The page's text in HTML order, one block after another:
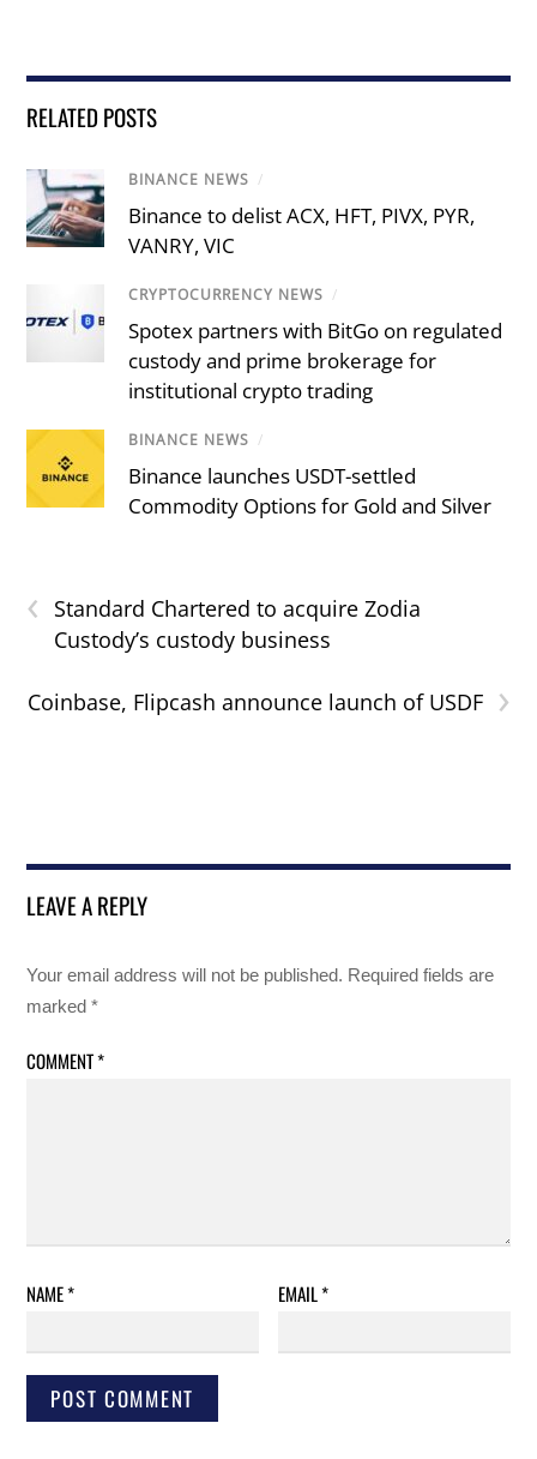
RELATED POSTS
BINANCE NEWS /
Binance to delist ACX, HFT, PIVX, PYR,
VANRY, VIC
CRYPTOCURRENCY NEWS /
Spotex partners with BitGo on regulated
custody and prime brokerage for
institutional crypto trading
BINANCE NEWS /
Binance launches USDT-settled
Commodity Options for Gold and Silver
‹
Standard Chartered to acquire Zodia
Custody’s custody business
›
Coinbase, Flipcash announce launch of USDF
LEAVE A REPLY
Your email address will not be published. Required fields are
marked*
COMMENT*
NAME* EMAIL*